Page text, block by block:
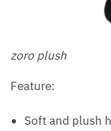
zoro plush
Feature:
Soft and plush